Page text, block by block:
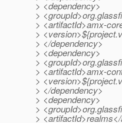
> <dependency>
>
> <artifactId>amx-
>
> </dependency>
> <dependency>
>
> <artifactId>amx-
>
> </dependency>
> <dependency>
>
>